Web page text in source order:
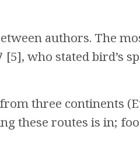
authors. The
who stated bird’s
three continents
these routes is in;